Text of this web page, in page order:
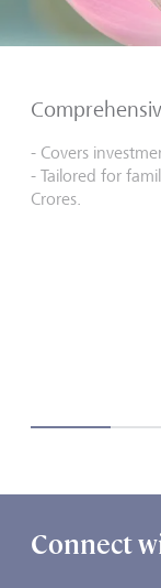
- Covers
- Tailored for
Crores.
Connect